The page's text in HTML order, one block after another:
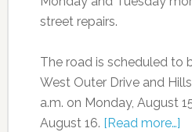
street repairs.
The road is scheduled to
West Outer Drive and
a.m. on Monday, August
August 16. [Read more…]